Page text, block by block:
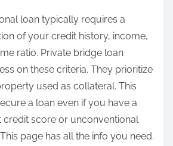
loan typically requires a
of your credit history, income,
ratio. Private bridge loan
on these criteria. They prioritize
used as collateral. This
a loan even if you have a
score or unconventional
page has all the info you need.